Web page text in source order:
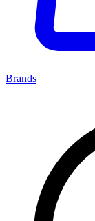
Brands